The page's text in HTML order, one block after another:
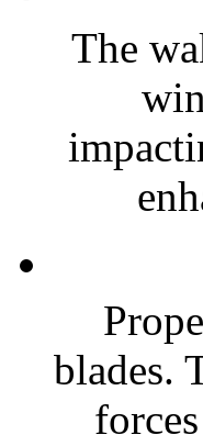
The
blades.